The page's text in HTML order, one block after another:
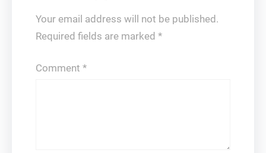
Your email address will not be published.
Required fields are marked *
Comment *